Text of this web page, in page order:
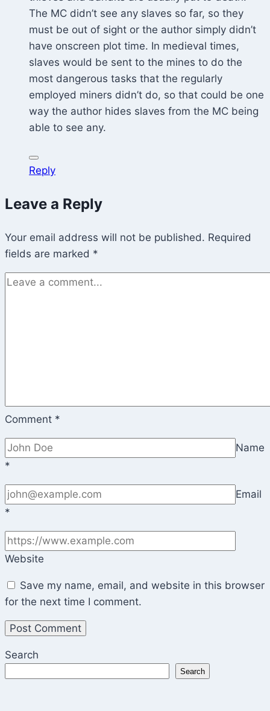
The MC didn’t see any slaves so far, so they
must be out of sight or the author simply didn’t
have onscreen plot time. In medieval times,
slaves would be sent to the mines to do the
most dangerous tasks that the regularly
employed miners didn’t do, so that could be one
way the author hides slaves from the MC being
able to see any.
Reply
Leave a Reply
Your email address will not be published. Required
fields are marked *
Comment *
Name
*
Email
*
Website
Save my name, email, and website in this browser
for the next time I comment.
Search
Search